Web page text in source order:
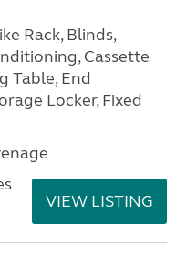
Rack, Blinds,
Cassette
Table, End
Locker, Fixed
VIEW LISTING